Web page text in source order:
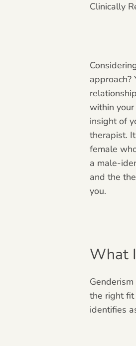
Clinically
within
insight of
therapist.
female
a male-
and the
you.
What
the right fit
identifies